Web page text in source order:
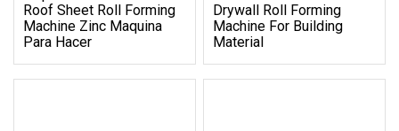
Roof Sheet Roll Forming
Machine Zinc Maquina
Para Hacer
Drywall Roll Forming
Machine For Building
Material